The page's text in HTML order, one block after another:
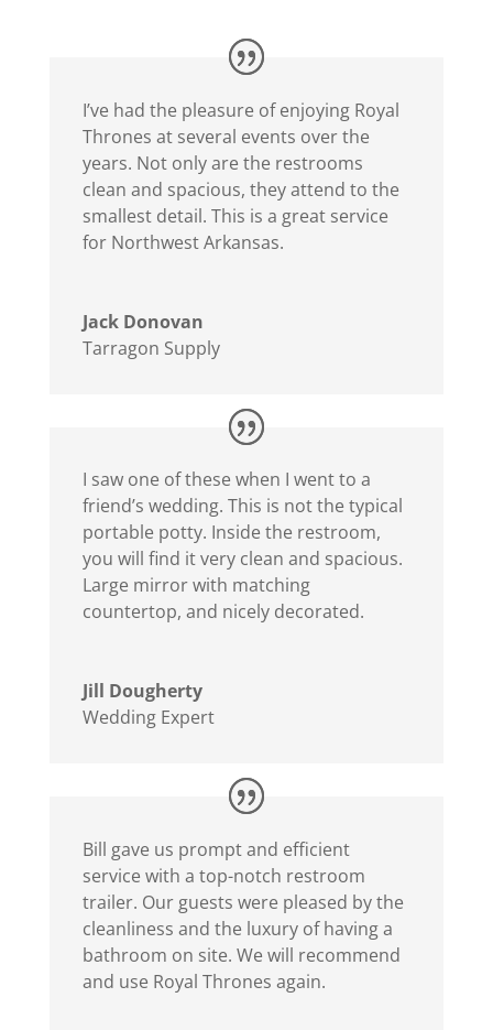
I’ve had the pleasure of enjoying Royal
Thrones at several events over the
years. Not only are the restrooms
clean and spacious, they attend to the
smallest detail. This is a great service
for Northwest Arkansas.
Jack Donovan
Tarragon Supply
I saw one of these when I went to a
friend’s wedding. This is not the typical
portable potty. Inside the restroom,
you will find it very clean and spacious.
Large mirror with matching
countertop, and nicely decorated.
Jill Dougherty
Wedding Expert
Bill gave us prompt and efficient
service with a top-notch restroom
trailer. Our guests were pleased by the
cleanliness and the luxury of having a
bathroom on site. We will recommend
and use Royal Thrones again.